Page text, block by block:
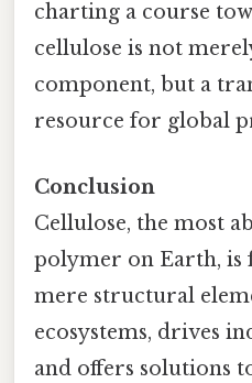
charting a course
cellulose is not
component, but a
resource for global
Conclusion
Cellulose, the most
polymer on Earth, is
mere structural
ecosystems, drives
and offers solutions